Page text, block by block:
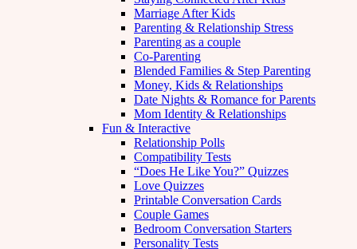
Marriage After Kids
Parenting & Relationship Stress
Parenting as a couple
Co-Parenting
Blended Families & Step Parenting
Money, Kids & Relationships
Date Nights & Romance for Parents
Mom Identity & Relationships
Fun & Interactive
Relationship Polls
Compatibility Tests
“Does He Like You?” Quizzes
Love Quizzes
Printable Conversation Cards
Couple Games
Bedroom Conversation Starters
Personality Tests